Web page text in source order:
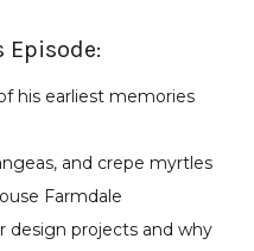
Episode:
his earliest memories
and crepe myrtles
Farmdale
design projects and why